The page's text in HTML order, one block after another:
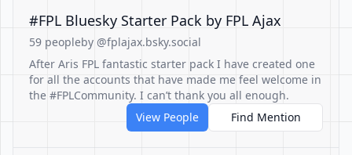
#FPL Bluesky Starter Pack by FPL Ajax
59 peopleby @fplajax.bsky.social
After Aris FPL fantastic starter pack I have created one
for all the accounts that have made me feel welcome in
the #FPLCommunity. I can’t thank you all enough.
View People
Find Mention